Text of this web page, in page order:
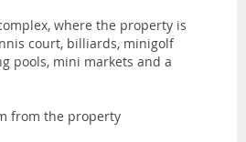
where the property is
court, billiards, minigolf
pools, mini markets and a
from the property